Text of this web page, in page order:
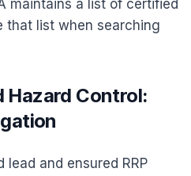
maintains a list of certified
that list when searching
Hazard Control:
and ensured RRP